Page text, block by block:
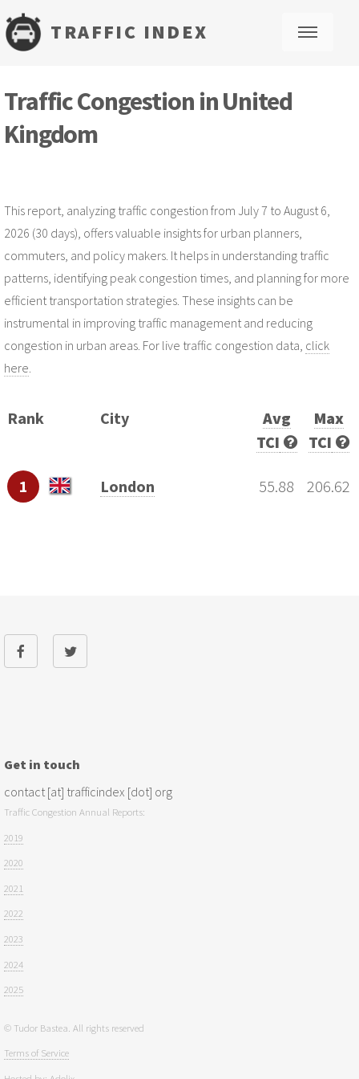
TRAFFIC INDEX
Traffic Congestion in United
Kingdom
This report, analyzing traffic congestion from July 7 to August 6,
2026 (30 days), offers valuable insights for urban planners,
commuters, and policy makers. It helps in understanding traffic
patterns, identifying peak congestion times, and planning for more
efficient transportation strategies. These insights can be
instrumental in improving traffic management and reducing
congestion in urban areas. For live traffic congestion data, click
here
Rank City
Max
TCI
Avg
TCI
1 London 206.62
55.88
Get in touch
contact [at] trafficindex [dot] org
Traffic Congestion Annual Reports:
2019
2020
2021
2022
2023
2024
2025
© Tudor Bastea. All rights reserved
Terms of Service